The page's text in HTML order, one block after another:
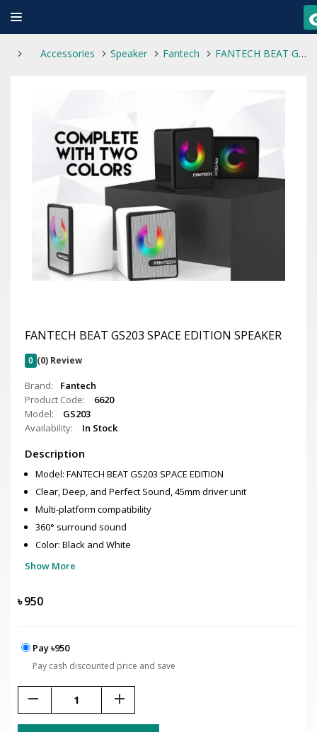
Accessories Speaker Fantech FANTECH BEAT GS203 SPACE EDITION SPEAKER
FANTECH BEAT GS203 SPACE EDITION SPEAKER
0 (0) Review
Brand:
Fantech
Product Code:
6620
Model:
GS203
Availability:
In Stock
Description
Model: FANTECH BEAT GS203 SPACE EDITION
Clear, Deep, and Perfect Sound, 45mm driver unit
Multi-platform compatibility
360° surround sound
Color: Black and White
Show More
৳950
Pay ৳950
Pay cash discounted price and save
remove add